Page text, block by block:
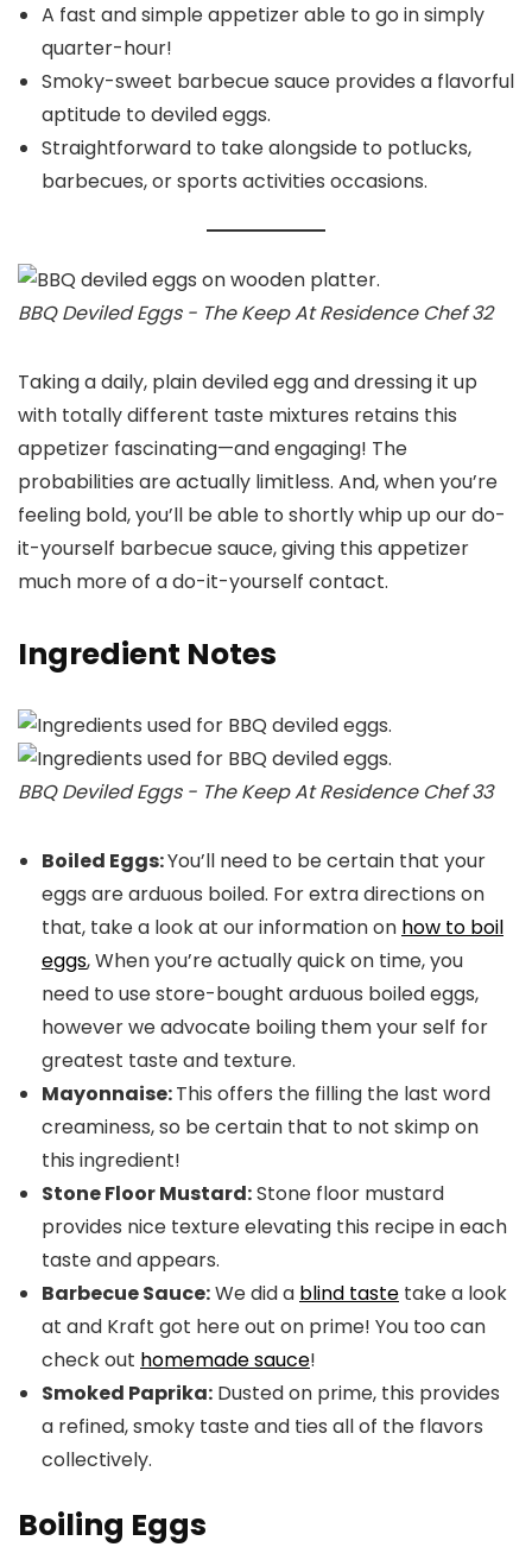
A fast and simple appetizer able to go in simply
quarter-hour!
Smoky-sweet barbecue sauce provides a flavorful
aptitude to deviled eggs.
Straightforward to take alongside to potlucks,
barbecues, or sports activities occasions.
BBQ Deviled Eggs - The Keep At Residence Chef 32
Taking a daily, plain deviled egg and dressing it up
with totally different taste mixtures retains this
appetizer fascinating—and engaging! The
probabilities are actually limitless. And, when you’re
feeling bold, you’ll be able to shortly whip up our do-
it-yourself barbecue sauce, giving this appetizer
much more of a do-it-yourself contact.
Ingredient Notes
BBQ Deviled Eggs - The Keep At Residence Chef 33
Boiled Eggs:You’ll need to be certain that your
eggs are arduous boiled. For extra directions on
that, take a look at our information on how to boil
eggs, When you’re actually quick on time, you
need to use store-bought arduous boiled eggs,
however we advocate boiling them your self for
greatest taste and texture.
Mayonnaise:This offers the filling the last word
creaminess, so be certain that to not skimp on
this ingredient!
Stone Floor Mustard:Stone floor mustard
provides nice texture elevating this recipe in each
taste and appears.
Barbecue Sauce:We did a blind taste take a look
at and Kraft got here out on prime! You too can
check out homemade sauce!
Smoked Paprika: Dusted on prime, this provides
a refined, smoky taste and ties all of the flavors
collectively.
Boiling Eggs